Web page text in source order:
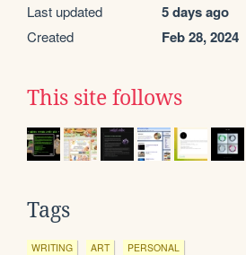
Last updated 5 days ago
Created Feb 28, 2024
This site follows
Tags
WRITING ART PERSONAL